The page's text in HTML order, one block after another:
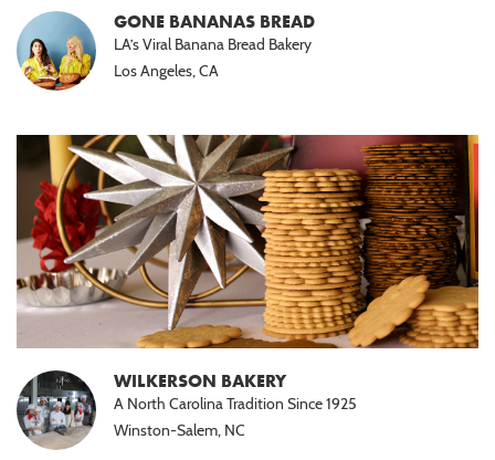
GONE BANANAS BREAD
LA’s Viral Banana Bread Bakery
Los Angeles, CA
WILKERSON BAKERY
A North Carolina Tradition Since 1925
Winston-Salem, NC